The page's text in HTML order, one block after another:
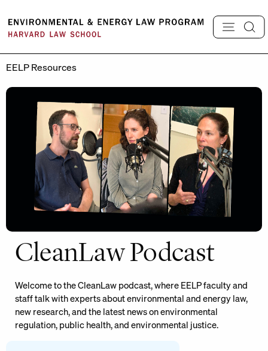
content
EELP Resources
CleanLaw Podcast
Welcome to the CleanLaw podcast, where EELP faculty and
staff talk with experts about environmental and energy law,
new research, and the latest news on environmental
regulation, public health, and environmental justice.